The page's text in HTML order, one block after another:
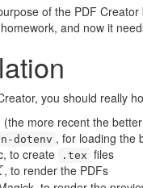
of the PDF
and now it
you should really
(the more recent the
dotenv , for loading the
to create
.tex files
, to render the PDFs